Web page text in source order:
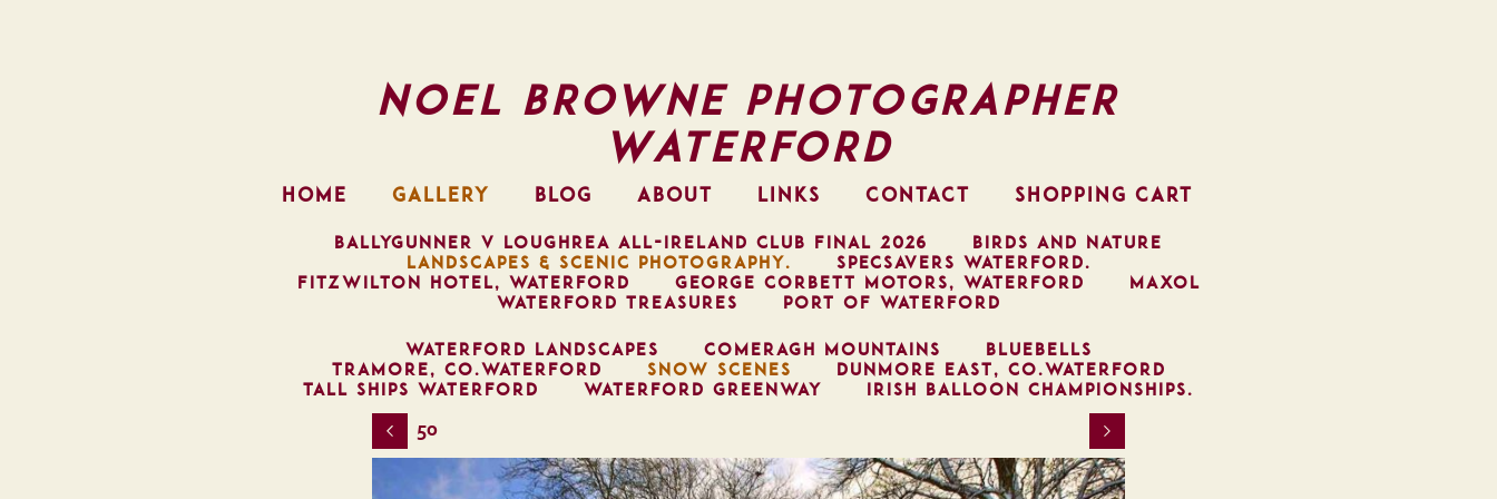
Noel Browne Photographer
Waterford
HOME GALLERY BLOG ABOUT LINKS CONTACT SHOPPING CART
BALLYGUNNER V LOUGHREA ALL-IRELAND CLUB FINAL 2026
BIRDS AND NATURE
LANDSCAPES & SCENIC PHOTOGRAPHY.
SPECSAVERS WATERFORD.
FITZWILTON HOTEL, WATERFORD
GEORGE CORBETT MOTORS, WATERFORD
MAXOL
WATERFORD TREASURES
PORT OF WATERFORD
WATERFORD LANDSCAPES COMERAGH MOUNTAINS
BLUEBELLS
TRAMORE, CO.WATERFORD
SNOW SCENES
DUNMORE EAST, CO.WATERFORD
TALL SHIPS WATERFORD
WATERFORD GREENWAY IRISH BALLOON CHAMPIONSHIPS.
50